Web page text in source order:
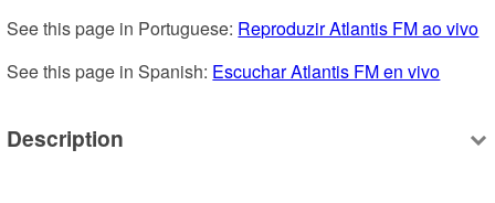
See this page in Portuguese: Reproduzir Atlantis FM ao vivo
See this page in Spanish: Escuchar Atlantis FM en vivo
Description